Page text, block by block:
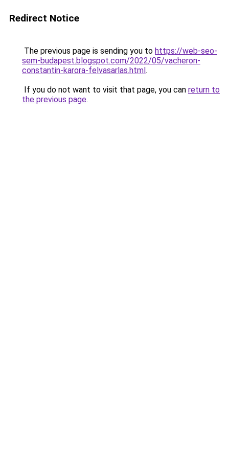
Redirect Notice
The previous page is sending you to https://web-seo-
sem-budapest.blogspot.com/2022/05/vacheron-
constantin-karora-felvasarlas.html.
If you do not want to visit that page, you can return to
the previous page.